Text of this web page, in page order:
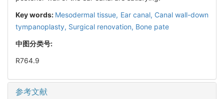
Key words: Mesodermal tissue, Ear canal, Canal wall-down
tympanoplasty, Surgical renovation, Bone pate
中图分类号:
R764.9
参考文献